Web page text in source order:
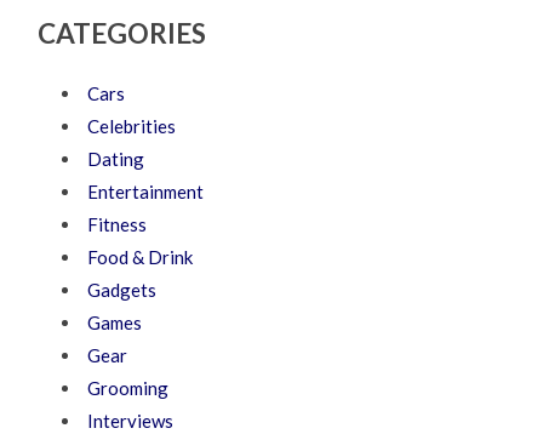
CATEGORIES
Cars
Celebrities
Dating
Entertainment
Fitness
Food & Drink
Gadgets
Games
Gear
Grooming
Interviews